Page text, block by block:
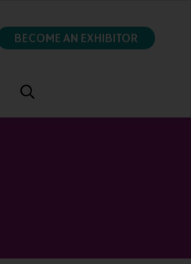
BECOME AN EXHIBITOR